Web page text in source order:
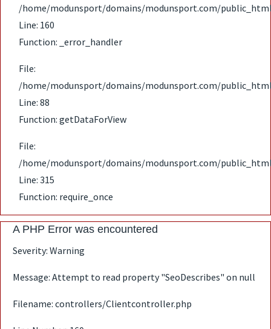
/home/modunsport/domains/modunsport.com/
Line: 160
Function: _error_handler
File:
/home/modunsport/domains/modunsport.com/
Line: 88
Function: getDataForView
File:
/home/modunsport/domains/modunsport.com/
Line: 315
Function: require_once
A PHP Error was encountered
Severity: Warning
Message: Attempt to read property "SeoDescribes" on null
Filename: controllers/Clientcontroller.php